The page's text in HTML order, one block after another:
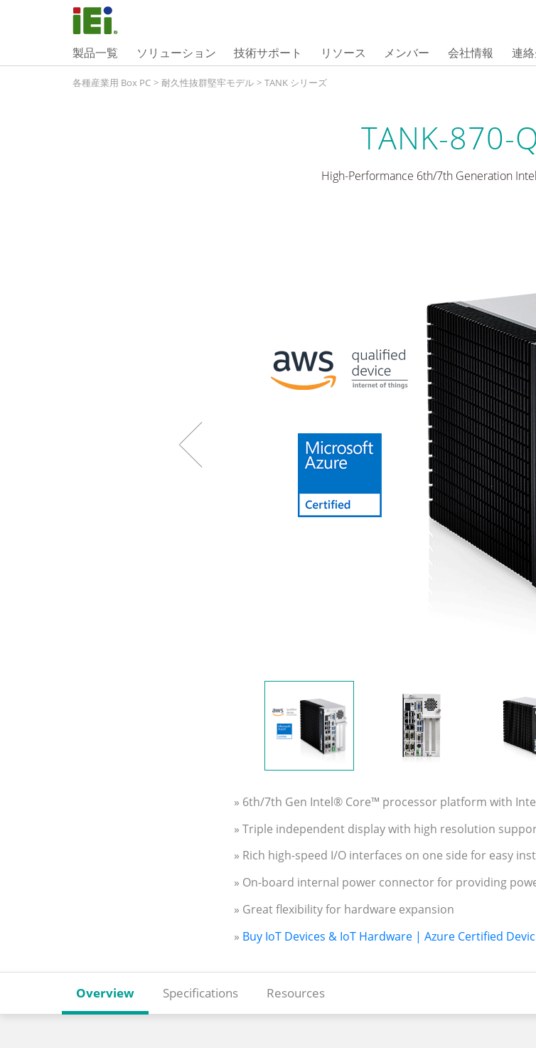
製品一覧 ソリューション 技術サポート リソース メンバー 会社情報 連
各種産業用 Box PC > 耐久性抜群堅牢モデル > TANK シリーズ
TANK-870-
High-Performance 6th/7th Generation
» 6th/7th Gen Intel® Core™ processor platform with
» Triple independent display with high resolution
» Rich high-speed I/O interfaces on one side for easy
» On-board internal power connector for providing
» Great flexibility for hardware expansion
» Buy IoT Devices & IoT Hardware | Azure Certified
Overview Specifications Resources